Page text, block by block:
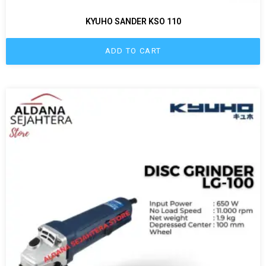
KYUHO SANDER KSO 110
ADD TO CART